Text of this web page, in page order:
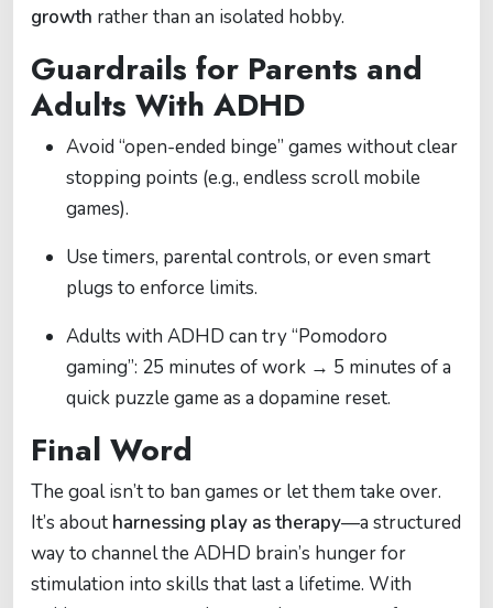
growth rather than an isolated hobby.
Guardrails for Parents and
Adults With ADHD
Avoid “open-ended binge” games without clear
stopping points (e.g., endless scroll mobile
games).
Use timers, parental controls, or even smart
plugs to enforce limits.
Adults with ADHD can try “Pomodoro
gaming”: 25 minutes of work → 5 minutes of a
quick puzzle game as a dopamine reset.
Final Word
The goal isn’t to ban games or let them take over.
It’s about harnessing play as therapy—a structured
way to channel the ADHD brain’s hunger for
stimulation into skills that last a lifetime. With